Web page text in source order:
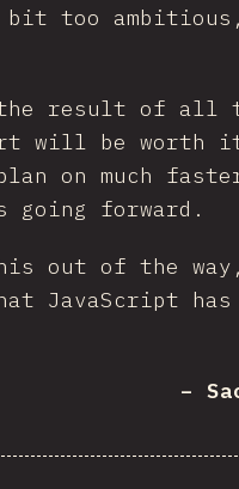
bit too
the result of all
will be worth it
on much
going forward.
out of the
JavaScript has
–